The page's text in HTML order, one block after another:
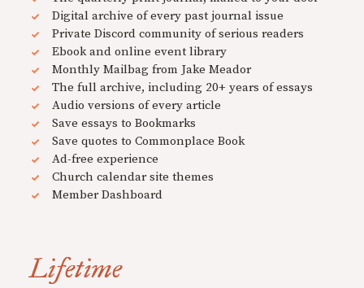
Digital archive of every past journal issue
Private Discord community of serious readers
Ebook and online event library
Monthly Mailbag from Jake Meador
The full archive, including 20+ years of essays
Audio versions of every article
Save essays to Bookmarks
Save quotes to Commonplace Book
Ad-free experience
Church calendar site themes
Member Dashboard
Lifetime